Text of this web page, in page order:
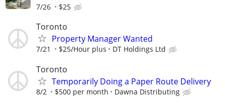
7/26 $25
Toronto
Property Manager Wanted
7/21 $25/Hour plus DT Holdings Ltd
Toronto
Temporarily Doing a Paper Route Delivery
8/2 $500 per month Dawna Distributing